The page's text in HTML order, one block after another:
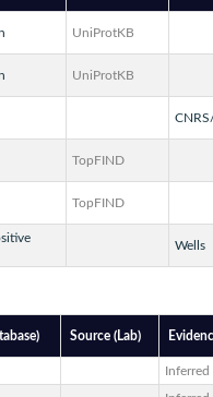
UniProtKB
UniProtKB
TopFIND
TopFIND
Wells
Source (Lab)
Inferred